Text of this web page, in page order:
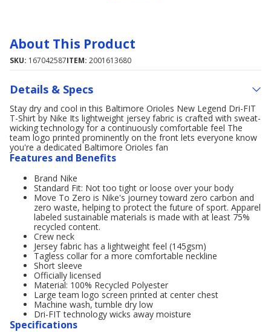
About This Product
SKU: 167042587ITEM: 2001613680
Details & Specs
Stay dry and cool in this Baltimore Orioles New Legend Dri-FIT
T-Shirt by Nike Its lightweight jersey fabric is crafted with sweat-
wicking technology for a continuously comfortable feel The
team logo printed prominently on the front lets everyone know
you're a dedicated Baltimore Orioles fan
Features and Benefits
Brand Nike
Standard Fit: Not too tight or loose over your body
Move To Zero is Nike's journey toward zero carbon and
zero waste, helping to protect the future of sport. Apparel
labeled sustainable materials is made with at least 75%
recycled content.
Crew neck
Jersey fabric has a lightweight feel (145gsm)
Tagless collar for a more comfortable neckline
Short sleeve
Officially licensed
Material: 100% Recycled Polyester
Large team logo screen printed at center chest
Machine wash, tumble dry low
Dri-FIT technology wicks away moisture
Specifications